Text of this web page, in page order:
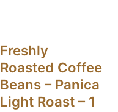
Freshly
Roasted Coffee
Beans – Panica
Light Roast – 1